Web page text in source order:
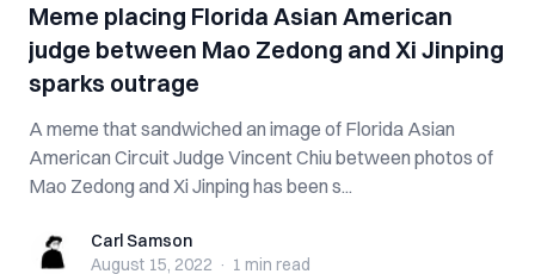
Meme placing Florida Asian American
judge between Mao Zedong and Xi Jinping
sparks outrage
A meme that sandwiched an image of Florida Asian
American Circuit Judge Vincent Chiu between photos of
Mao Zedong and Xi Jinping has been s...
Carl SamsonCarl Samson
August 15, 2022 · 1 min read